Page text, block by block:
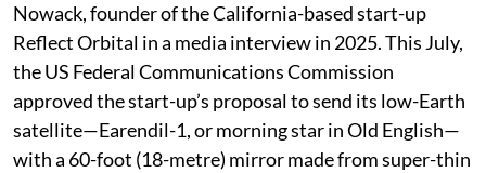
possibilities built on the idea of this retail business. For
a species that has nearly altered the planet’s natural
rhythms, this idea comes as if to disrupt the last
frontier—the day-night cycle has been going on
unabated as if testing humans’ power to destroy
anything natural.